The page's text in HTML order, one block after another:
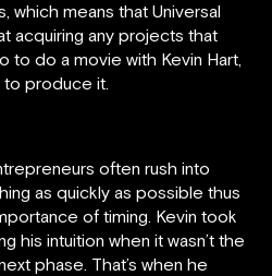
which means that Universal
acquiring any projects that
to do a movie with Kevin Hart,
to produce it.
often rush into
as quickly as possible thus
of timing. Kevin took
his intuition when it wasn’t the
phase. That’s when he